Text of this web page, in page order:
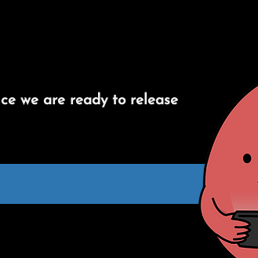
we are ready to release